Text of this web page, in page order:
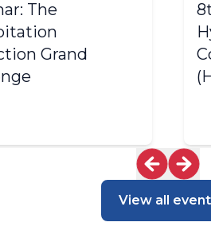
The
Grand
View all